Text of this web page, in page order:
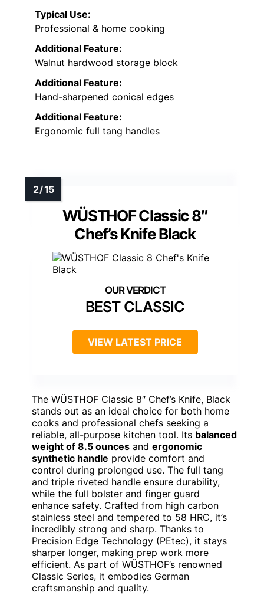
Typical Use:
Professional & home cooking
Additional Feature:
Walnut hardwood storage block
Additional Feature:
Hand-sharpened conical edges
Additional Feature:
Ergonomic full tang handles
WÜSTHOF Classic 8″
Chef’s Knife Black
BEST CLASSIC
VIEW LATEST PRICE
The WÜSTHOF Classic 8″ Chef’s Knife, Black
stands out as an ideal choice for both home
cooks and professional chefs seeking a
reliable, all-purpose kitchen tool. Its balanced
weight of 8.5 ounces and ergonomic
synthetic handle provide comfort and
control during prolonged use. The full tang
and triple riveted handle ensure durability,
while the full bolster and finger guard
enhance safety. Crafted from high carbon
stainless steel and tempered to 58 HRC, it’s
incredibly strong and sharp. Thanks to
Precision Edge Technology (PEtec), it stays
sharper longer, making prep work more
efficient. As part of WÜSTHOF’s renowned
Classic Series, it embodies German
craftsmanship and quality.